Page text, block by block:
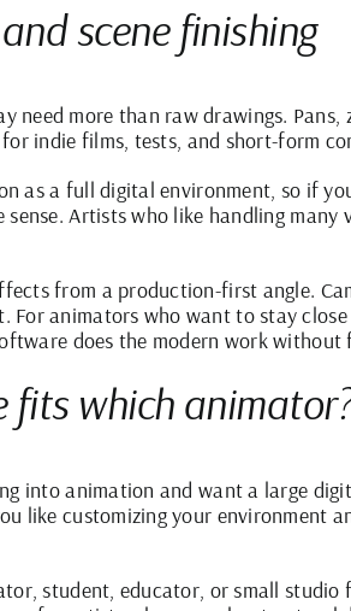
scene finishing
need more than raw drawings.
indie films, tests, and short-form
as a full digital environment, so if
Artists who like handling
from a production-first angle.
For animators who want to stay
does the modern work without
fits which
into animation and want a large
like customizing your environment
student, educator, or small